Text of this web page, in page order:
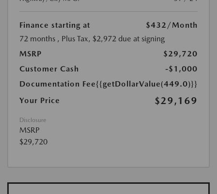
Finance starting at $432 /Month
72 months , Plus Tax, $2,972 due at signing
MSRP
$29,720
Customer Cash
-$1,000
Documentation Fee{{getDollarValue(449.0)}}
Your Price
$29,169
Disclosure
MSRP
$29,720